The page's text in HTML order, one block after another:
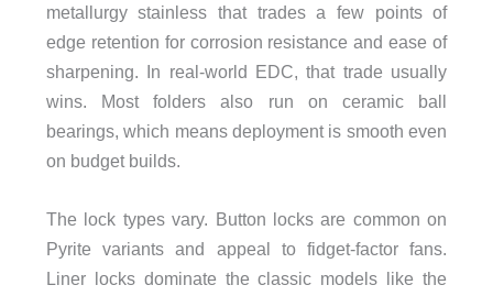
metallurgy stainless that trades a few points of
edge retention for corrosion resistance and ease of
sharpening. In real-world EDC, that trade usually
wins. Most folders also run on ceramic ball
bearings, which means deployment is smooth even
on budget builds.
The lock types vary. Button locks are common on
Pyrite variants and appeal to fidget-factor fans.
Liner locks dominate the classic models like the